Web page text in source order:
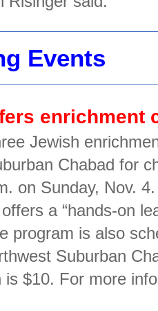
Events
enrichment
Jewish
Chabad for
on Sunday, Nov.
a “hands-on
program is also
Suburban
is $10. For more